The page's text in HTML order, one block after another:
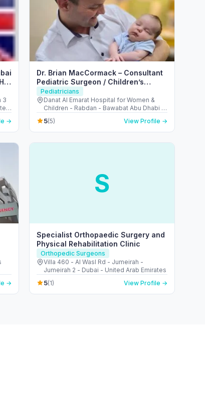
3
→
Dr. Brian MacCormack – Consultant
Pediatric Surgeon / Children’s
Keyhole Surgery (Abu Dhabi)
Pediatricians
Danat Al Emarat Hospital for Women &
Children - Rabdan - Bawabat Abu Dhabi -
Abu Dhabi - United Arab Emirates
5(5) View Profile →
→
S
Specialist Orthopaedic Surgery and
Physical Rehabilitation Clinic
Orthopedic Surgeons
Villa 460 - Al Wasl Rd - Jumeirah -
Jumeirah 2 - Dubai - United Arab Emirates
5(1) View Profile →